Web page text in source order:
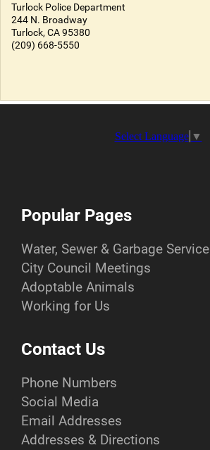
Turlock Police Department
244 N. Broadway
Turlock, CA 95380
(209) 668-5550
Select Language ▼
Popular Pages
Water, Sewer & Garbage Service
City Council Meetings
Adoptable Animals
Working for Us
Contact Us
Phone Numbers
Social Media
Email Addresses
Addresses & Directions